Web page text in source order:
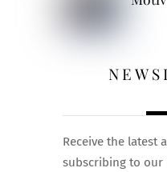
Receive the latest
subscribing to our